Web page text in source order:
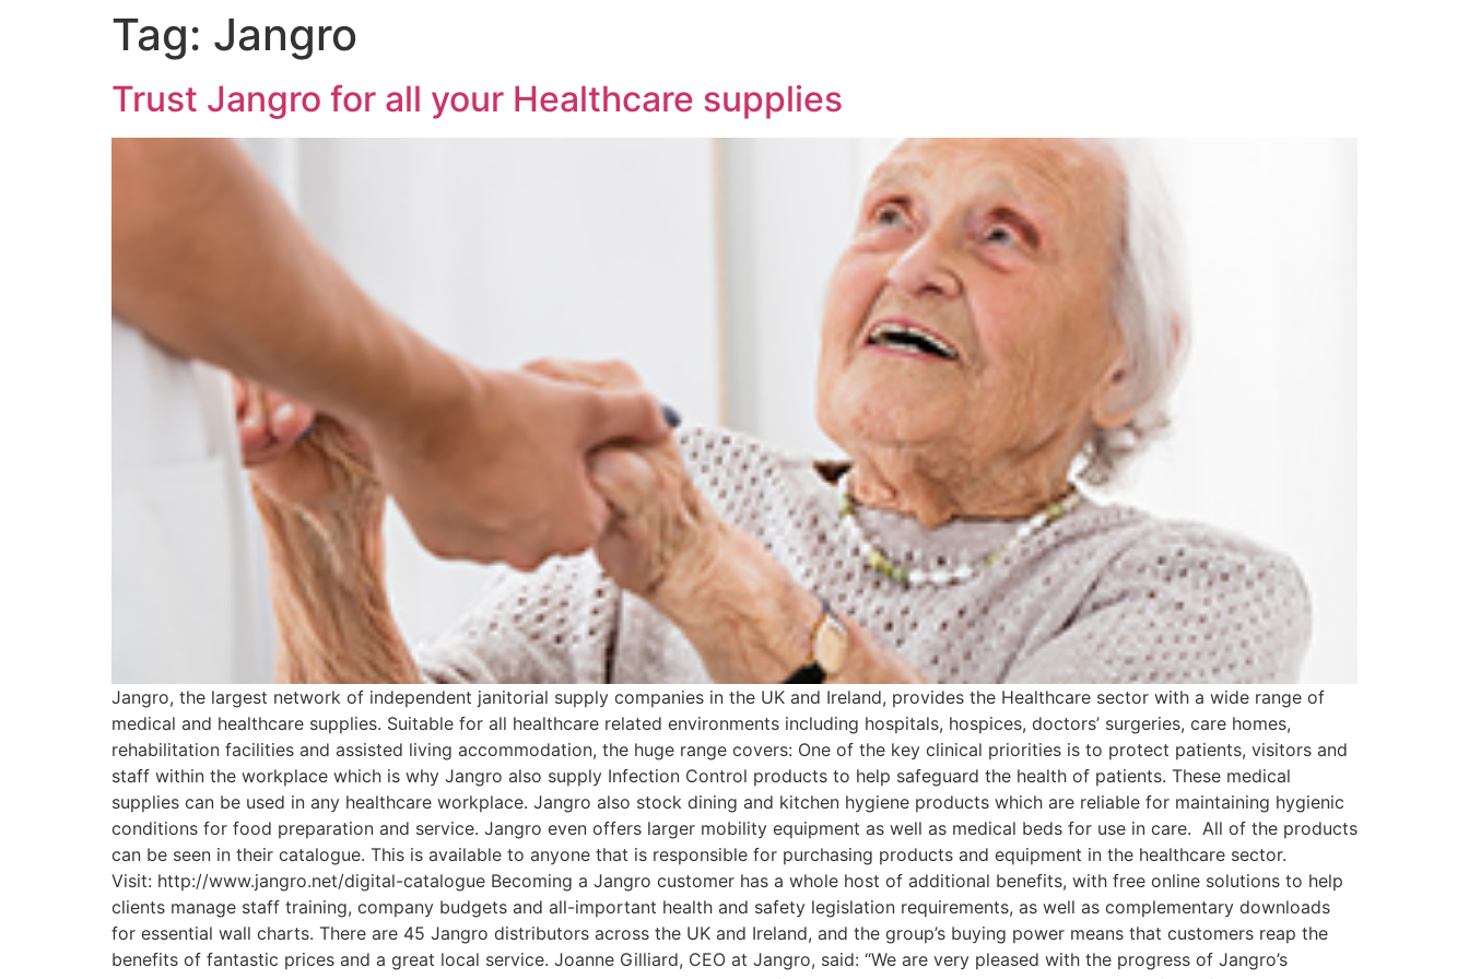
Tag: Jangro
Trust Jangro for all your Healthcare supplies
Jangro, the largest network of independent janitorial supply companies in the UK and Ireland, provides the Healthcare sector with a wide range of
medical and healthcare supplies. Suitable for all healthcare related environments including hospitals, hospices, doctors’ surgeries, care homes,
rehabilitation facilities and assisted living accommodation, the huge range covers: One of the key clinical priorities is to protect patients, visitors and
staff within the workplace which is why Jangro also supply Infection Control products to help safeguard the health of patients. These medical
supplies can be used in any healthcare workplace. Jangro also stock dining and kitchen hygiene products which are reliable for maintaining hygienic
conditions for food preparation and service. Jangro even offers larger mobility equipment as well as medical beds for use in care. All of the products
can be seen in their catalogue. This is available to anyone that is responsible for purchasing products and equipment in the healthcare sector.
Visit: http://www.jangro.net/digital-catalogue Becoming a Jangro customer has a whole host of additional benefits, with free online solutions to help
clients manage staff training, company budgets and all-important health and safety legislation requirements, as well as complementary downloads
for essential wall charts. There are 45 Jangro distributors across the UK and Ireland, and the group’s buying power means that customers reap the
benefits of fantastic prices and a great local service. Joanne Gilliard, CEO at Jangro, said: “We are very pleased with the progress of Jangro’s